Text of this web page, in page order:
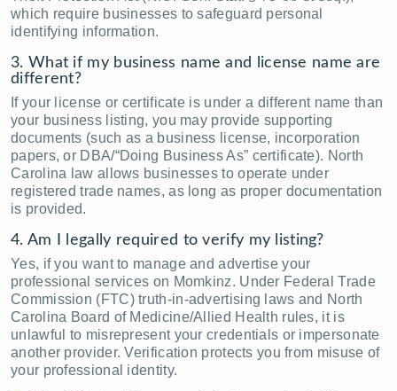
which require businesses to safeguard personal
identifying information.
3. What if my business name and license name are
different?
If your license or certificate is under a different name than
your business listing, you may provide supporting
documents (such as a business license, incorporation
papers, or DBA/“Doing Business As” certificate). North
Carolina law allows businesses to operate under
registered trade names, as long as proper documentation
is provided.
4. Am I legally required to verify my listing?
Yes, if you want to manage and advertise your
professional services on Momkinz. Under Federal Trade
Commission (FTC) truth-in-advertising laws and North
Carolina Board of Medicine/Allied Health rules, it is
unlawful to misrepresent your credentials or impersonate
another provider. Verification protects you from misuse of
your professional identity.